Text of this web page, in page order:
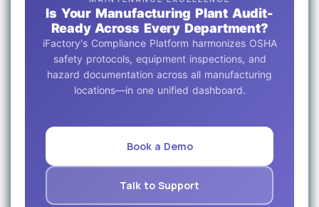
Is Your Manufacturing Plant Audit-
Ready Across Every Department?
iFactory's Compliance Platform harmonizes OSHA
safety protocols, equipment inspections, and
hazard documentation across all manufacturing
locations—in one unified dashboard.
Book a Demo
Talk to Support